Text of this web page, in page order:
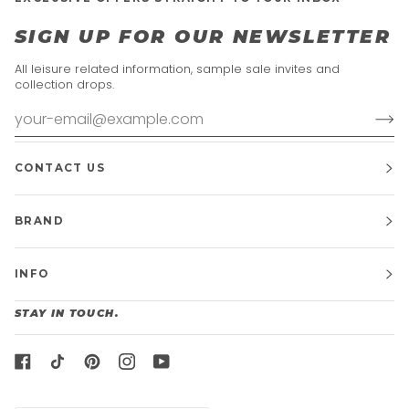
SIGN UP FOR OUR NEWSLETTER
All leisure related information, sample sale invites and
collection drops.
CONTACT US
BRAND
INFO
STAY IN TOUCH.